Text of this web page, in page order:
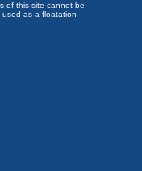
of this site cannot be
used as a floatation